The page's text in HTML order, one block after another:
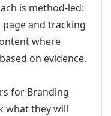
is method-led:
and tracking
where
on evidence.
for Branding
what they will